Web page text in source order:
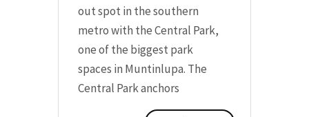
out spot in the southern
metro with the Central Park,
one of the biggest park
spaces in Muntinlupa. The
Central Park anchors